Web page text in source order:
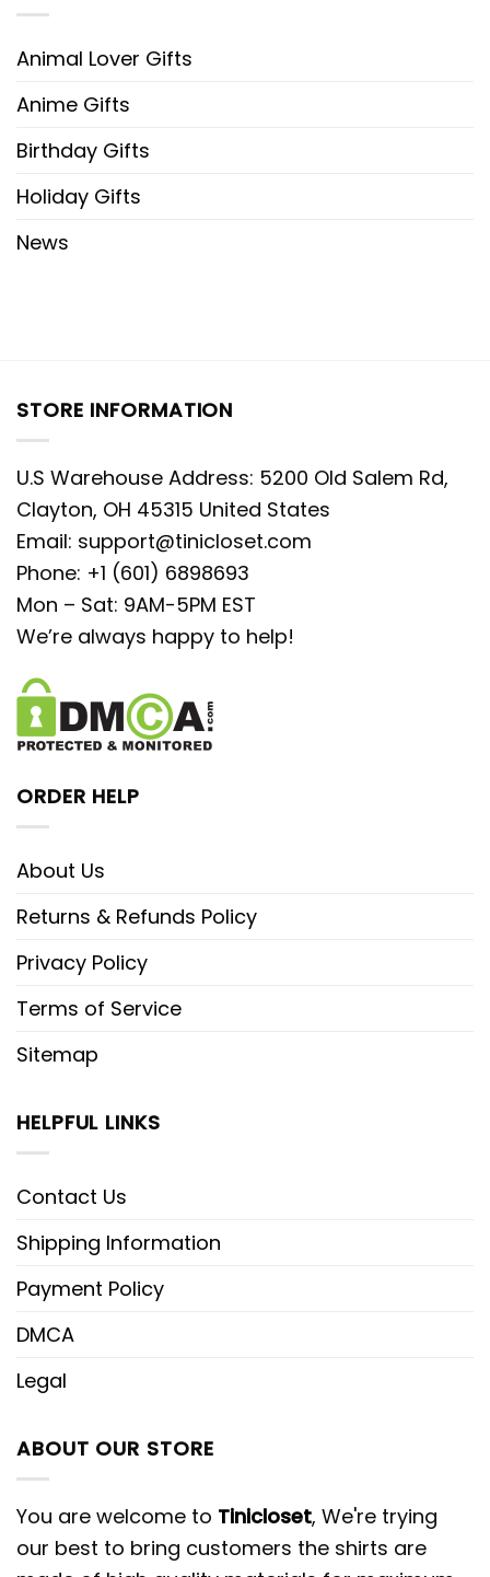
Animal Lover Gifts
Anime Gifts
Birthday Gifts
Holiday Gifts
News
STORE INFORMATION
U.S Warehouse Address: 5200 Old Salem Rd,
Clayton, OH 45315 United States
Email: support@tinicloset.com
Phone: +1 (601) 6898693
Mon – Sat: 9AM-5PM EST
We’re always happy to help!
ORDER HELP
About Us
Returns & Refunds Policy
Privacy Policy
Terms of Service
Sitemap
HELPFUL LINKS
Contact Us
Shipping Information
Payment Policy
DMCA
Legal
ABOUT OUR STORE
You are welcome to Tinicloset, We're trying
our best to bring customers the shirts are